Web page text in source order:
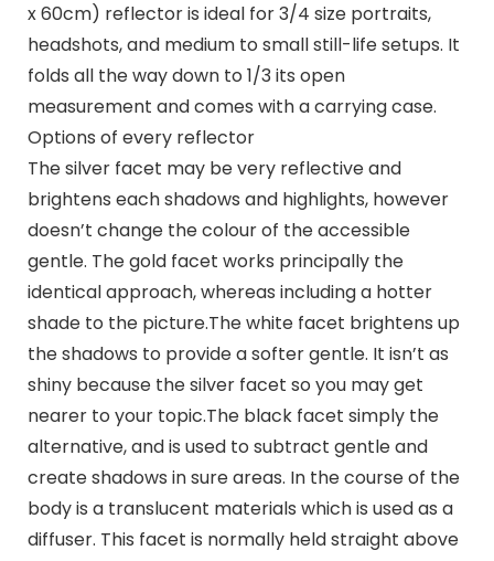
x 60cm) reflector is ideal for 3/4 size portraits,
headshots, and medium to small still-life setups. It
folds all the way down to 1/3 its open
measurement and comes with a carrying case.
Options of every reflector
The silver facet may be very reflective and
brightens each shadows and highlights, however
doesn’t change the colour of the accessible
gentle. The gold facet works principally the
identical approach, whereas including a hotter
shade to the picture.The white facet brightens up
the shadows to provide a softer gentle. It isn’t as
shiny because the silver facet so you may get
nearer to your topic.The black facet simply the
alternative, and is used to subtract gentle and
create shadows in sure areas. In the course of the
body is a translucent materials which is used as a
diffuser. This facet is normally held straight above